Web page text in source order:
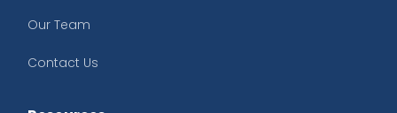
Our Team
Contact Us